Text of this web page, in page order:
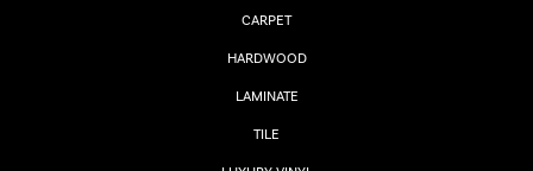
CARPET
HARDWOOD
LAMINATE
TILE